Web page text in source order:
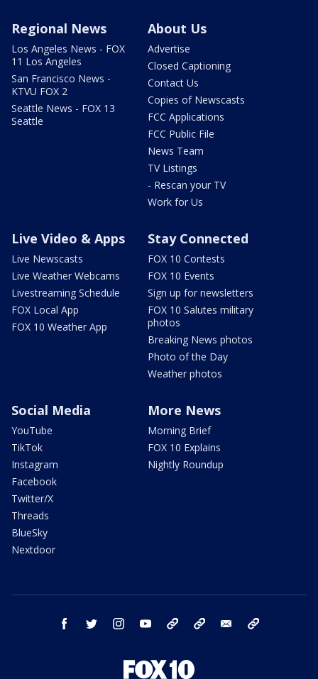
Regional News
Los Angeles News - FOX
11 Los Angeles
San Francisco News -
KTVU FOX 2
Seattle News - FOX 13
Seattle
About Us
Advertise
Closed Captioning
Contact Us
Copies of Newscasts
FCC Applications
FCC Public File
News Team
TV Listings
- Rescan your TV
Work for Us
Live Video & Apps
Live Newscasts
Live Weather Webcams
Livestreaming Schedule
FOX Local App
FOX 10 Weather App
Stay Connected
FOX 10 Contests
FOX 10 Events
Sign up for newsletters
FOX 10 Salutes military
photos
Breaking News photos
Photo of the Day
Weather photos
Social Media
YouTube
TikTok
Instagram
Facebook
Twitter/X
Threads
BlueSky
Nextdoor
More News
Morning Brief
FOX 10 Explains
Nightly Roundup
facebook twitter instagram youtube bluesky email